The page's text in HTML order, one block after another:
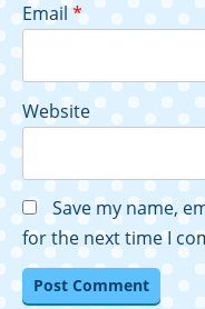
Email *
Website
Save my name,
for the next time I